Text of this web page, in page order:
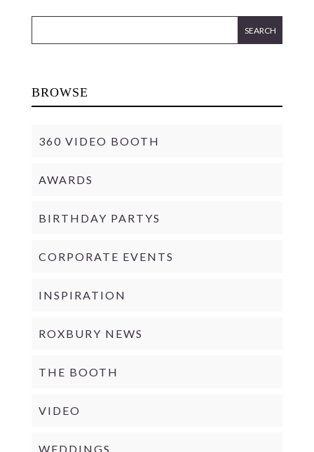
BROWSE
360 VIDEO BOOTH
AWARDS
BIRTHDAY PARTYS
CORPORATE EVENTS
INSPIRATION
ROXBURY NEWS
THE BOOTH
VIDEO
WEDDINGS